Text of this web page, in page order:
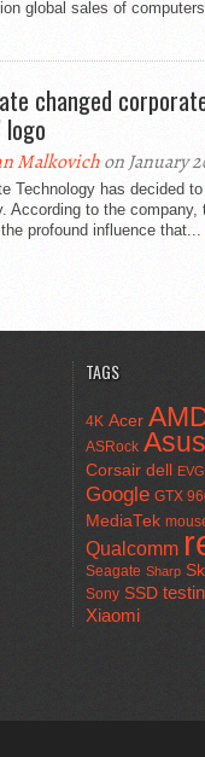
global sales of
changed
logo
Malkovichon January
Technology has decided
According to the
profound influence that...
TAGS
4K Acer
ASRock Asus
Corsair dell
Google GTX
MediaTek
Qualcomm
Seagate Sharp
Sony SSD
Xiaomi